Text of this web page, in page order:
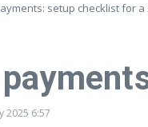
setup checklist for
2025 6:57